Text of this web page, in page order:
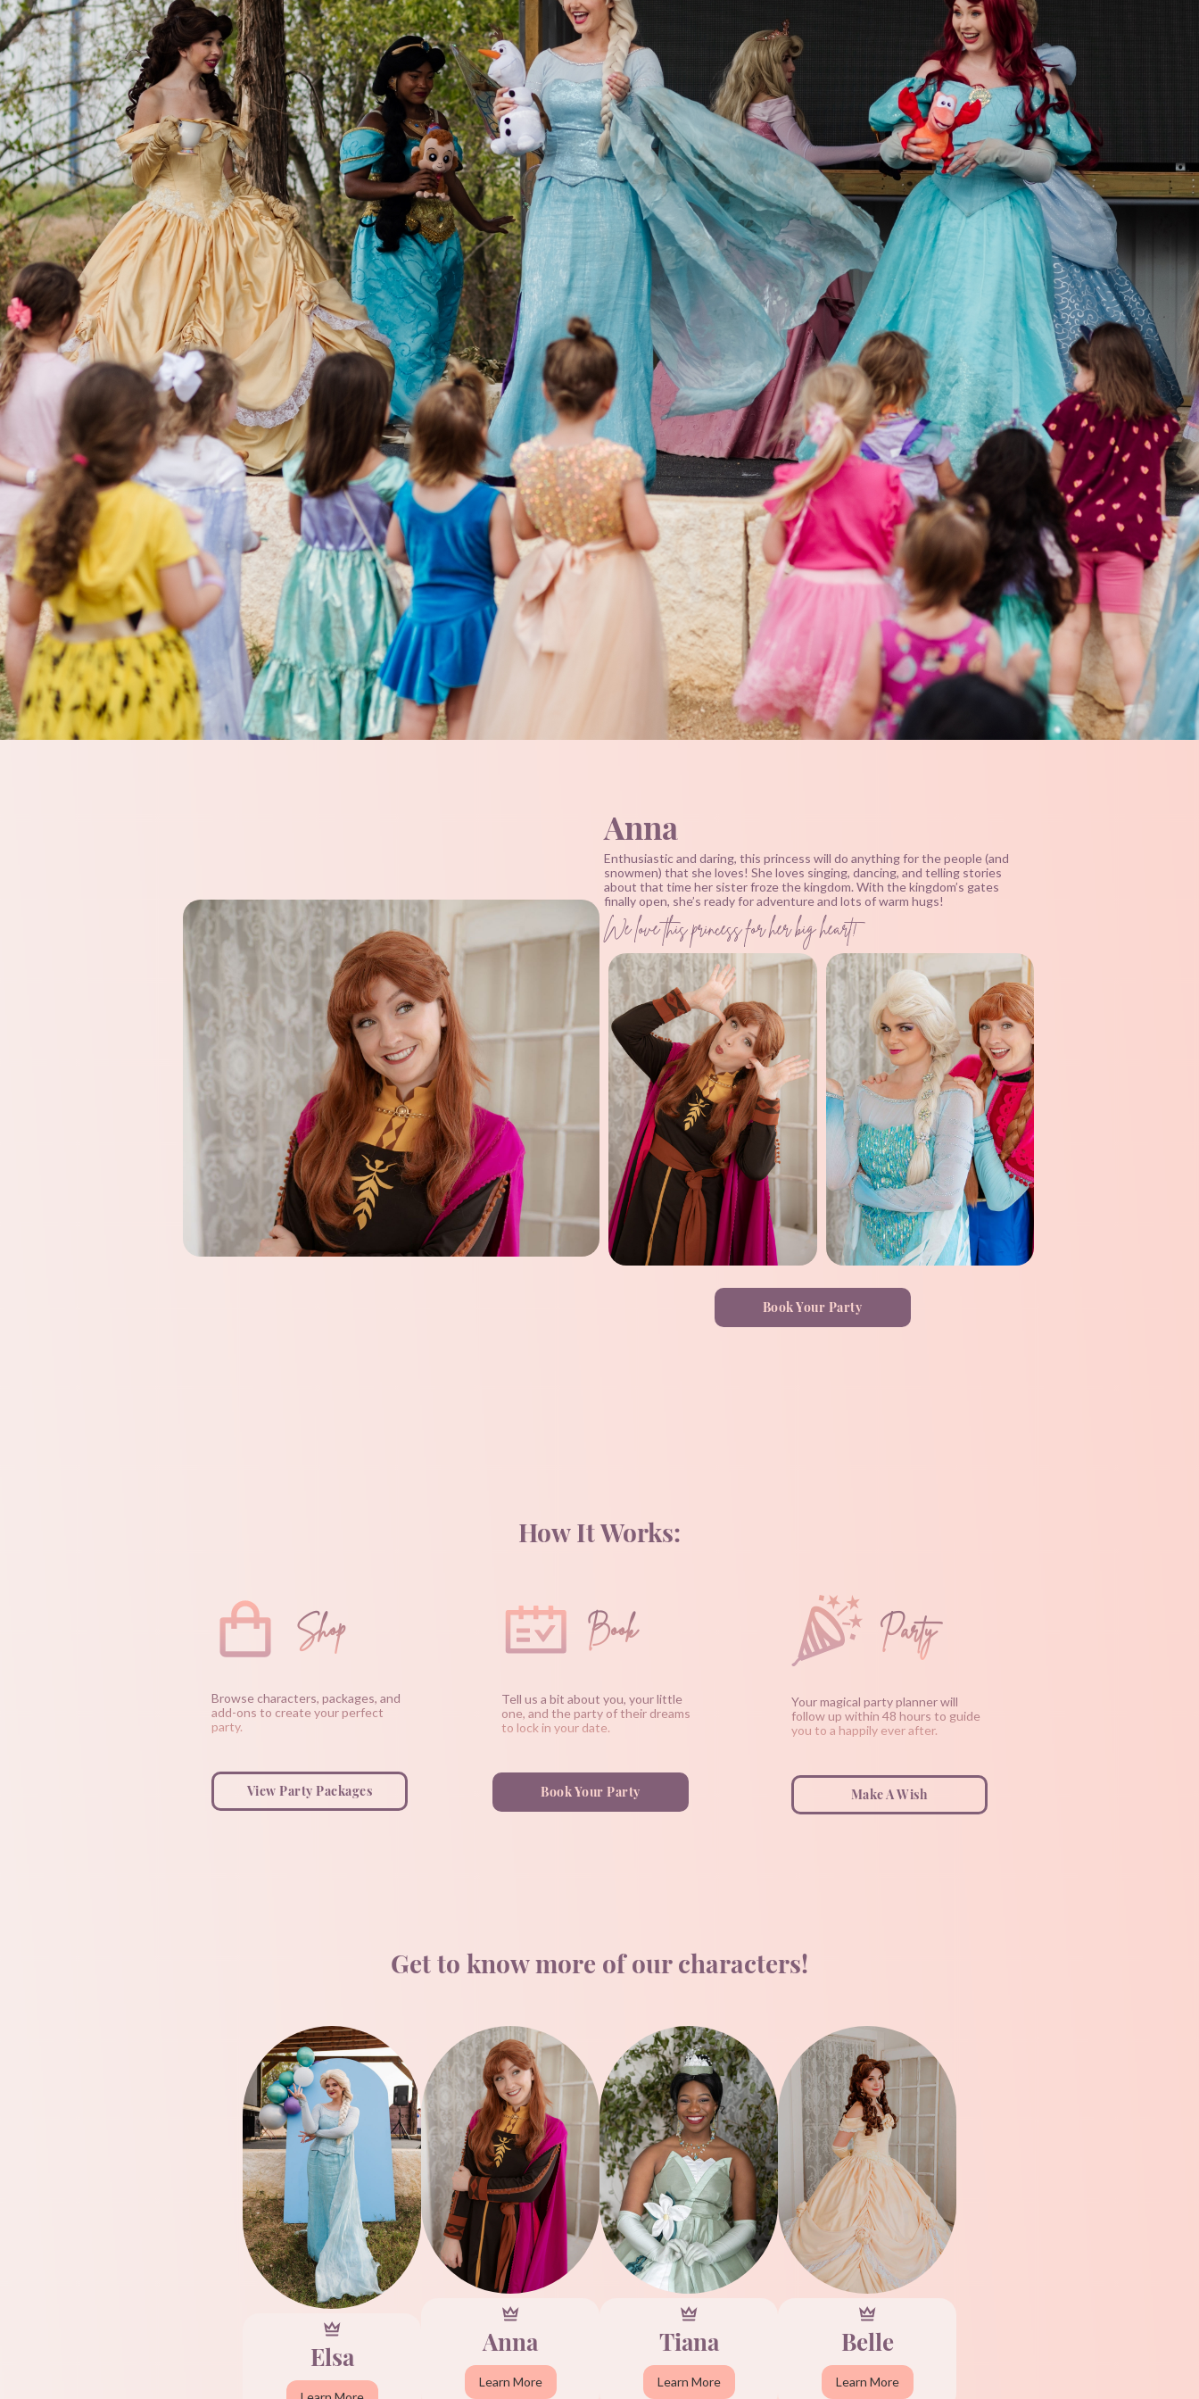
Anna
Enthusiastic and daring, this princess will do anything for the people (and
snowmen) that she loves! She loves singing, dancing, and telling stories
about that time her sister froze the kingdom. With the kingdom’s gates
finally open, she’s ready for adventure and lots of warm hugs!
We love this princess for her big heart!
Book Your Party
How It Works:
Shop
Browse characters, packages, and
add-ons to create your perfect
party.
View Party Packages
Book
Tell us a bit about you, your little
one, and the party of their dreams
to lock in your date.
Book Your Party
Party
Your magical party planner will
follow up within 48 hours to guide
you to a happily ever after.
Make A Wish
Get to know more of our characters!
Elsa Anna
Learn More
Tiana
Learn More
Belle
Learn More